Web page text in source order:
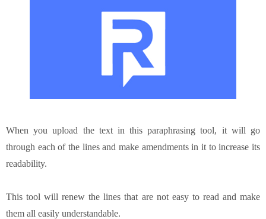
When you upload the text in thisparaphrasing tool, it will go
through each of the lines and make amendments in it to increase its
readability.
This tool will renew the lines that are not easy to read and make
them all easily understandable.